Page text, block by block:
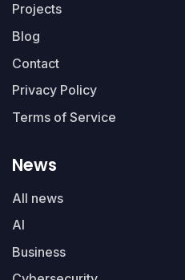
Projects
Blog
Contact
Privacy Policy
Terms of Service
News
All news
AI
Business